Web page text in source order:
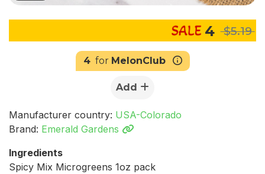
4 $5.19
4 for MelonClub
Add
Manufacturer country: USA-Colorado
Brand: Emerald Gardens
Ingredients
Spicy Mix Microgreens 1oz pack